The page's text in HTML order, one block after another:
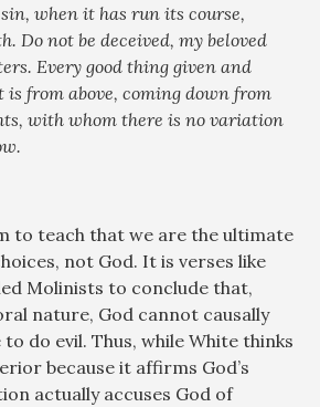
when it has run its course,
Do not be deceived, my beloved
Every good thing given and
is from above, coming down from
with whom there is no variation
to teach that we are the ultimate
not God. It is verses like
Molinists to conclude that,
nature, God cannot causally
do evil. Thus, while White thinks
because it affirms God’s
actually accuses God of